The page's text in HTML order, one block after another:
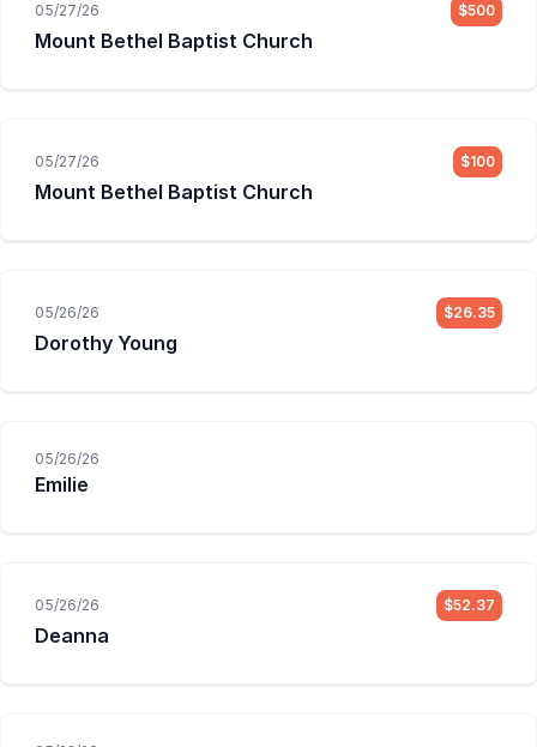
05/27/26 $500
Mount Bethel Baptist Church
05/27/26 $100
Mount Bethel Baptist Church
05/26/26 $26.35
Dorothy Young
05/26/26
Emilie
05/26/26 $52.37
Deanna